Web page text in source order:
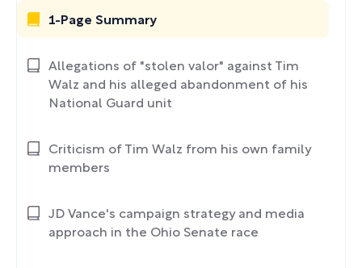
1-Page Summary
Allegations of "stolen valor" against Tim
Walz and his alleged abandonment of his
National Guard unit
Criticism of Tim Walz from his own family
members
JD Vance's campaign strategy and media
approach in the Ohio Senate race